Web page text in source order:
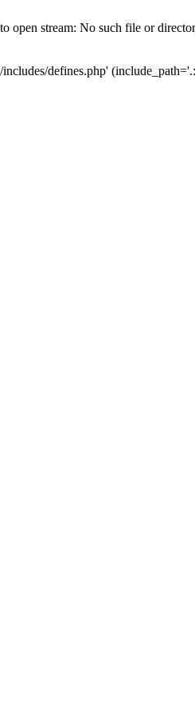
open stream: No such file or
defines.php'